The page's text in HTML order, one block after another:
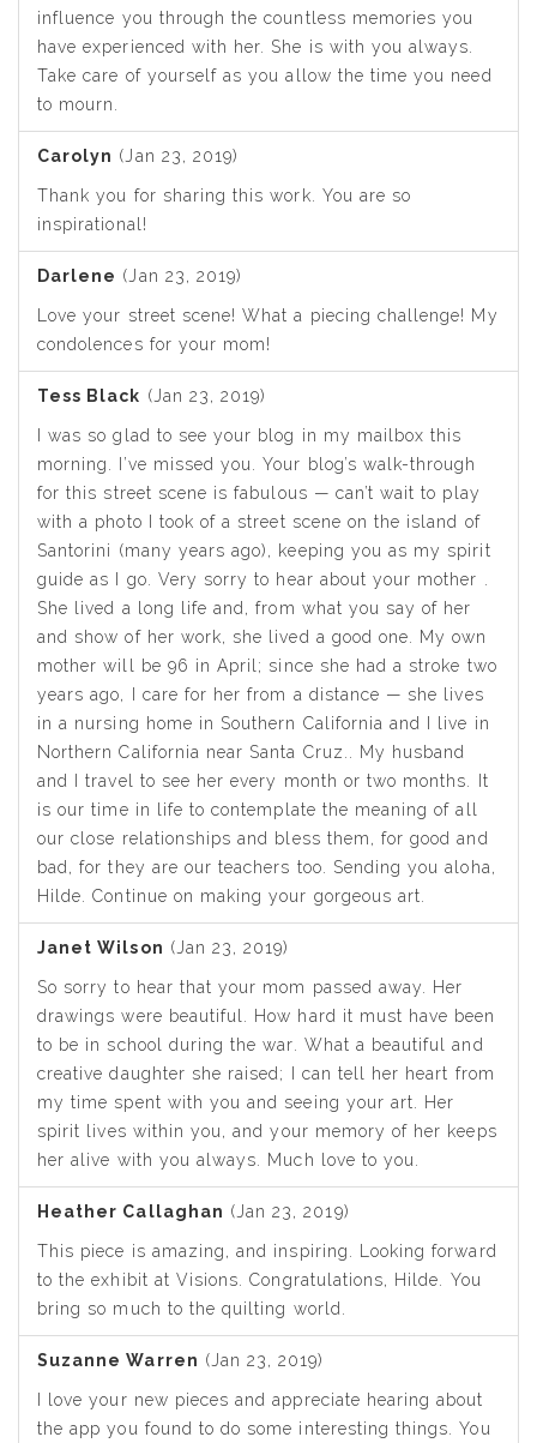
influence you through the countless memories you
have experienced with her. She is with you always.
Take care of yourself as you allow the time you need
to mourn.
Carolyn (Jan 23, 2019)
Thank you for sharing this work. You are so
inspirational!
Darlene (Jan 23, 2019)
Love your street scene! What a piecing challenge! My
condolences for your mom!
Tess Black (Jan 23, 2019)
I was so glad to see your blog in my mailbox this
morning. I’ve missed you. Your blog’s walk-through
for this street scene is fabulous — can’t wait to play
with a photo I took of a street scene on the island of
Santorini (many years ago), keeping you as my spirit
guide as I go. Very sorry to hear about your mother .
She lived a long life and, from what you say of her
and show of her work, she lived a good one. My own
mother will be 96 in April; since she had a stroke two
years ago, I care for her from a distance — she lives
in a nursing home in Southern California and I live in
Northern California near Santa Cruz.. My husband
and I travel to see her every month or two months. It
is our time in life to contemplate the meaning of all
our close relationships and bless them, for good and
bad, for they are our teachers too. Sending you aloha,
Hilde. Continue on making your gorgeous art.
Janet Wilson (Jan 23, 2019)
So sorry to hear that your mom passed away. Her
drawings were beautiful. How hard it must have been
to be in school during the war. What a beautiful and
creative daughter she raised; I can tell her heart from
my time spent with you and seeing your art. Her
spirit lives within you, and your memory of her keeps
her alive with you always. Much love to you.
Heather Callaghan (Jan 23, 2019)
This piece is amazing, and inspiring. Looking forward
to the exhibit at Visions. Congratulations, Hilde. You
bring so much to the quilting world.
Suzanne Warren (Jan 23, 2019)
I love your new pieces and appreciate hearing about
the app you found to do some interesting things. You